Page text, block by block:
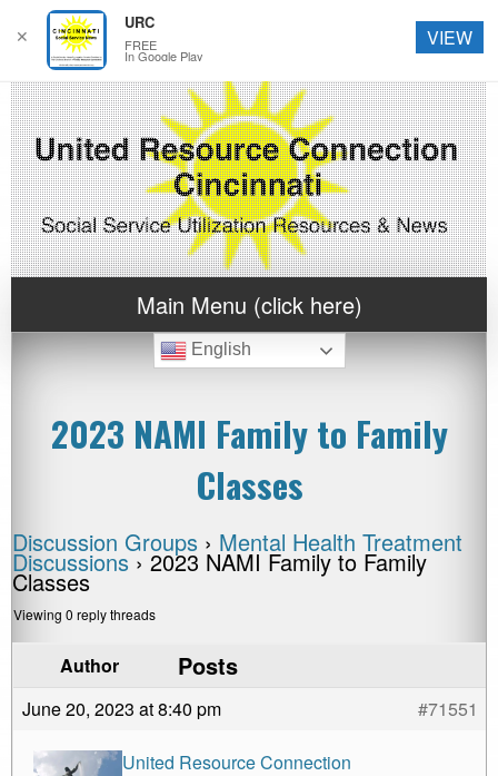
Main Menu (click here)
English
2023 NAMI Family to Family
Classes
Discussion Groups › Mental Health Treatment
Discussions › 2023 NAMI Family to Family
Classes
Viewing 0 reply threads
Author Posts
June 20, 2023 at 8:40 pm #71551
United Resource Connection
✕
URC
FREE
In Google Play
VIEW